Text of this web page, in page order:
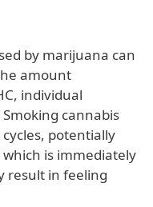
by marijuana can
amount
individual
cannabis
potentially
is immediately
result in feeling